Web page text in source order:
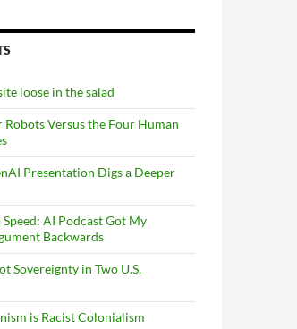
loose in the salad
Versus the Four Human
Presentation Digs a Deeper
AI Podcast Got My
Backwards
Sovereignty in Two U.S.
is Racist Colonialism